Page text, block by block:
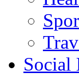
Social